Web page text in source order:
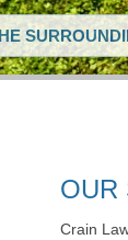
OUR
Crain